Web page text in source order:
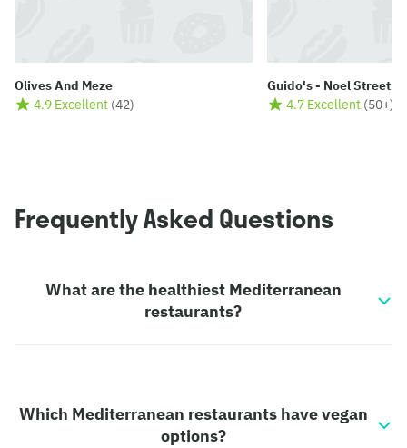
Olives And Meze
4.9 Excellent (42)
Guido's - Noel Street
4.7 Excellent (50+)
Frequently Asked Questions
What are the healthiest Mediterranean
restaurants?
Which Mediterranean restaurants have vegan
options?